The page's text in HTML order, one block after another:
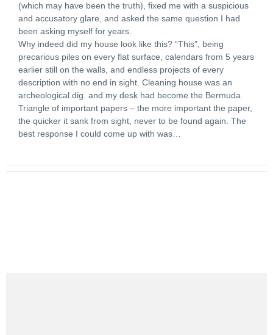
(which may have been the truth), fixed me with a suspicious
and accusatory glare, and asked the same question I had
been asking myself for years.
Why indeed did my house look like this? “This”, being
precarious piles on every flat surface, calendars from 5 years
earlier still on the walls, and endless projects of every
description with no end in sight. Cleaning house was an
archeological dig. and my desk had become the Bermuda
Triangle of important papers – the more important the paper,
the quicker it sank from sight, never to be found again. The
best response I could come up with was…